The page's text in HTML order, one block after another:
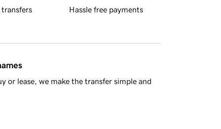
transfers Hassle free payments
or lease, we make the transfer simple and